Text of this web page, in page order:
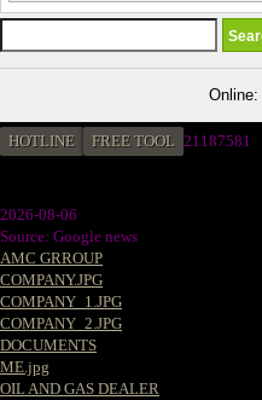
HOTLINE FREE TOOL 21187581
2026-08-06
Source: Google news
AMC GRROUP
COMPANY.JPG
COMPANY_1.JPG
COMPANY_2.JPG
DOCUMENTS
ME.jpg
OIL AND GAS DEALER